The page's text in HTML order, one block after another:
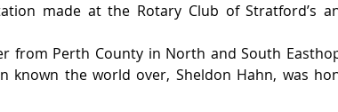
made at the Rotary Club of Stratford’s
from Perth County in North and South
known the world over, Sheldon Hahn, was